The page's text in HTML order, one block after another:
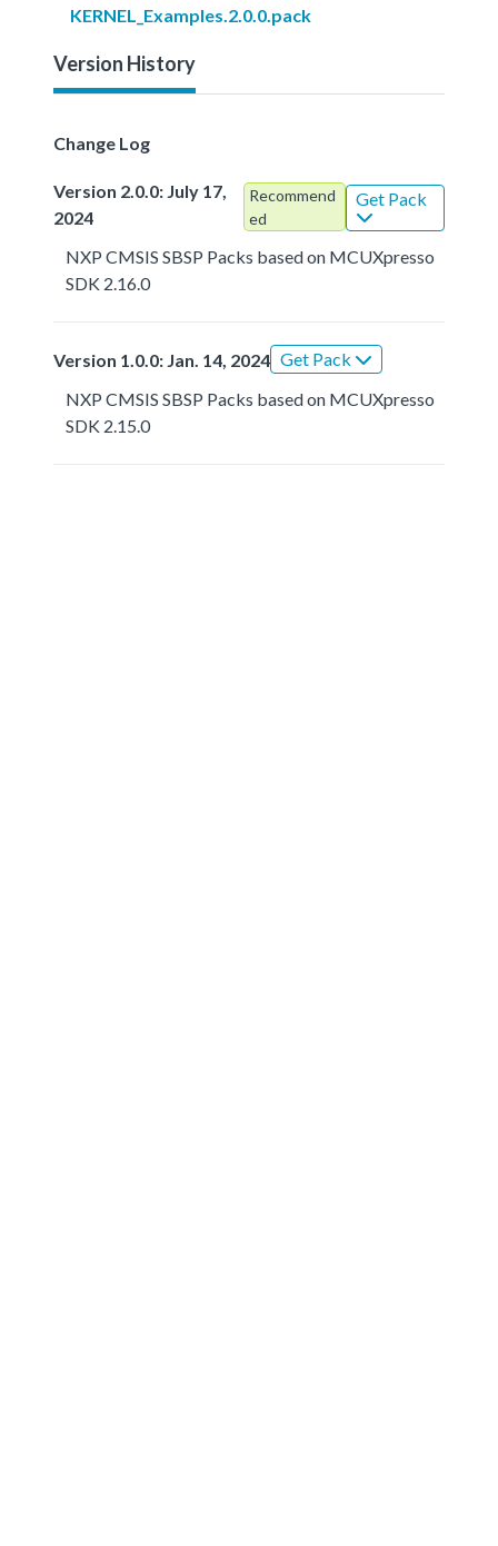
KERNEL_Examples.2.0.0.pack
Version History
Change Log
Version 2.0.0: July 17,
2024
Recommend
ed
Get Pack
NXP CMSIS SBSP Packs based on MCUXpresso
SDK 2.16.0
Version 1.0.0: Jan. 14, 2024 Get Pack
NXP CMSIS SBSP Packs based on MCUXpresso
SDK 2.15.0